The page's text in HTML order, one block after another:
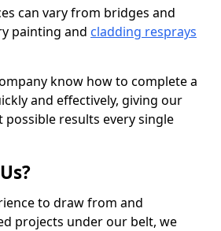
can vary from bridges and
painting and cladding resprays
know how to complete a
and effectively, giving our
results every single
to draw from and
projects under our belt, we